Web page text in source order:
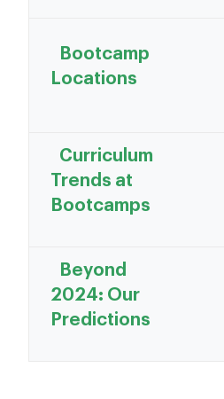
Bootcamp
Locations
Curriculum
Trends at
Bootcamps
Beyond
2024: Our
Predictions